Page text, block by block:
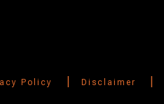
Policy Disclaimer